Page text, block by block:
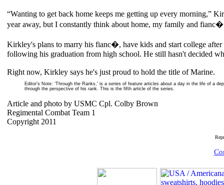
“Wanting to get back home keeps me getting up every morning,”
year away, but I constantly think about home, my family and
Kirkley's plans to marry his fianc�, have kids and start college
following his graduation from high school. He still hasn't decided
Right now, Kirkley says he's just proud to hold the title of Marine.
Editor's Note: ‘Through the Ranks,' is a series of feature articles about a day in the life of a
through the perspective of his rank. This is the fifth article of the series.
Article and photo by USMC Cpl. Colby Brown
Regimental Combat Team 1
Copyright 2011